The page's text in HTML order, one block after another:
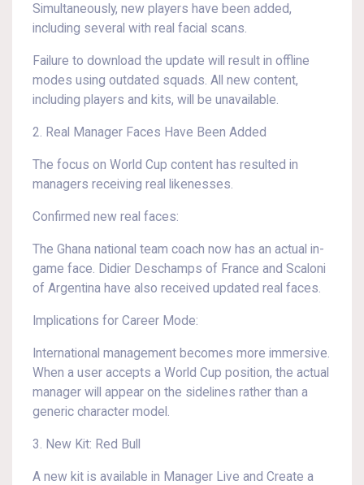
Simultaneously, new players have been added,
including several with real facial scans.
Failure to download the update will result in offline
modes using outdated squads. All new content,
including players and kits, will be unavailable.
2. Real Manager Faces Have Been Added
The focus on World Cup content has resulted in
managers receiving real likenesses.
Confirmed new real faces:
The Ghana national team coach now has an actual in-
game face. Didier Deschamps of France and Scaloni
of Argentina have also received updated real faces.
Implications for Career Mode:
International management becomes more immersive.
When a user accepts a World Cup position, the actual
manager will appear on the sidelines rather than a
generic character model.
3. New Kit: Red Bull
A new kit is available in Manager Live and Create a